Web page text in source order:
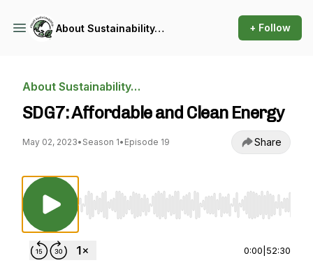
About Sustainability… + Follow
About Sustainability…
SDG7: Affordable and Clean Energy
May 02, 2023• Season 1• Episode 19 Share
Use Left/Right to seek, Home/End to jump to
0:00 52:30